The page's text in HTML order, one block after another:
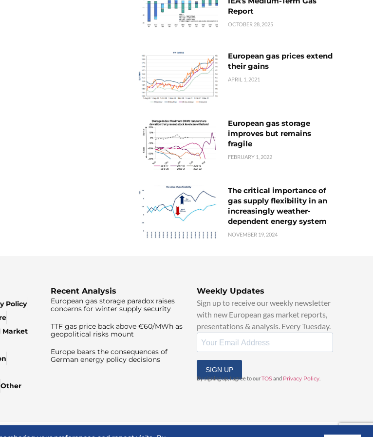
Report
OCTOBER 28, 2025
European gas prices extend
their gains
APRIL 1, 2021
European gas storage
improves but remains
fragile
FEBRUARY 1, 2022
The critical importance of
gas supply flexibility in an
increasingly weather-
dependent energy system
NOVEMBER 19, 2024
Policy
Market
Other
Recent Analysis
European gas storage paradox raises
concerns for winter supply security
TTF gas price back above €60/MWh as
geopolitical risks mount
Europe bears the consequences of
German energy policy decisions
Weekly Updates
Sign up to receive our weekly newsletter
with new European gas market reports,
presentations & analysis. Every Tuesday.
SIGN UP
By signing up, I agree to ourTOSand Privacy Policy